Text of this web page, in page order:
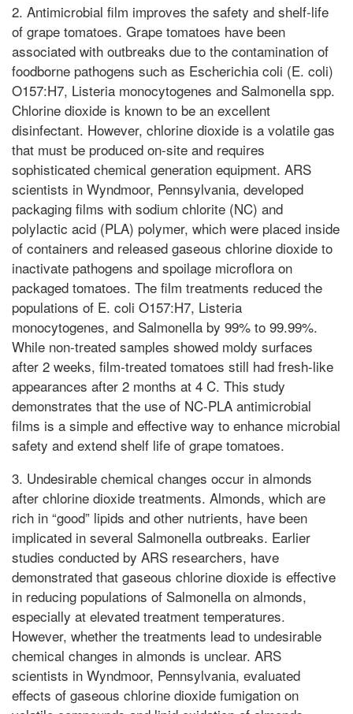
2. Antimicrobial film improves the safety and shelf-life
of grape tomatoes. Grape tomatoes have been
associated with outbreaks due to the contamination of
foodborne pathogens such as Escherichia coli (E. coli)
O157:H7, Listeria monocytogenes and Salmonella spp.
Chlorine dioxide is known to be an excellent
disinfectant. However, chlorine dioxide is a volatile gas
that must be produced on-site and requires
sophisticated chemical generation equipment. ARS
scientists in Wyndmoor, Pennsylvania, developed
packaging films with sodium chlorite (NC) and
polylactic acid (PLA) polymer, which were placed inside
of containers and released gaseous chlorine dioxide to
inactivate pathogens and spoilage microflora on
packaged tomatoes. The film treatments reduced the
populations of E. coli O157:H7, Listeria
monocytogenes, and Salmonella by 99% to 99.99%.
While non-treated samples showed moldy surfaces
after 2 weeks, film-treated tomatoes still had fresh-like
appearances after 2 months at 4 C. This study
demonstrates that the use of NC-PLA antimicrobial
films is a simple and effective way to enhance microbial
safety and extend shelf life of grape tomatoes.
3. Undesirable chemical changes occur in almonds
after chlorine dioxide treatments. Almonds, which are
rich in “good” lipids and other nutrients, have been
implicated in several Salmonella outbreaks. Earlier
studies conducted by ARS researchers, have
demonstrated that gaseous chlorine dioxide is effective
in reducing populations of Salmonella on almonds,
especially at elevated treatment temperatures.
However, whether the treatments lead to undesirable
chemical changes in almonds is unclear. ARS
scientists in Wyndmoor, Pennsylvania, evaluated
effects of gaseous chlorine dioxide fumigation on